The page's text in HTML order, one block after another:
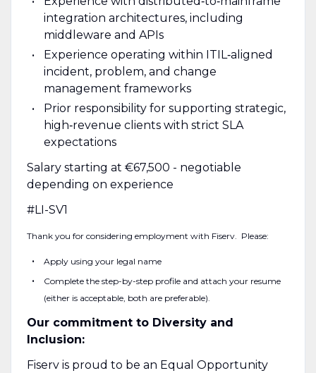
integration architectures, including
middleware and APIs
Experience operating within ITIL‑aligned
incident, problem, and change
management frameworks
Prior responsibility for supporting strategic,
high‑revenue clients with strict SLA
expectations
Salary starting at €67,500 - negotiable
depending on experience
#LI-SV1
Thank you for considering employment with Fiserv. Please:
Apply using your legal name
Complete the step-by-step profile and attach your resume
(either is acceptable, both are preferable).
Our commitment to Diversity and
Inclusion:
Fiserv is proud to be an Equal Opportunity